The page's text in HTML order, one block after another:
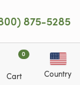
875-5285
0
Cart Country